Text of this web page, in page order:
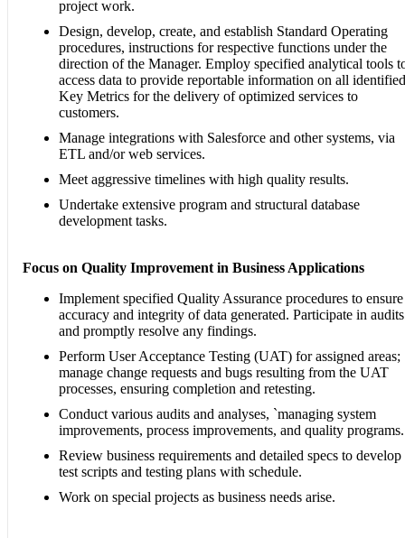
project work.
Design, develop, create, and establish Standard Operating
procedures, instructions for respective functions under the
direction of the Manager. Employ specified analytical tools
access data to provide reportable information on all identified
Key Metrics for the delivery of optimized services to
customers.
Manage integrations with Salesforce and other systems, via
ETL and/or web services.
Meet aggressive timelines with high quality results.
Undertake extensive program and structural database
development tasks.
Focus on Quality Improvement in Business Applications
Implement specified Quality Assurance procedures to ensure
accuracy and integrity of data generated. Participate in audits
and promptly resolve any findings.
Perform User Acceptance Testing (UAT) for assigned areas;
manage change requests and bugs resulting from the UAT
processes, ensuring completion and retesting.
Conduct various audits and analyses, `managing system
improvements, process improvements, and quality programs.
Review business requirements and detailed specs to develop
test scripts and testing plans with schedule.
Work on special projects as business needs arise.